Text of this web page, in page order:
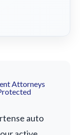
Attorneys
auto